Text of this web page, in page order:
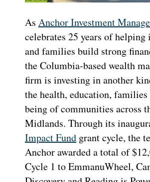
As Anchor Investment
celebrates 25 years of
and families build strong
the Columbia-based wealth
firm is investing in another
the health, education,
being of communities across
Midlands. Through its
Impact Fund grant cycle, the
Anchor awarded a total of
Cycle 1 to EmmanuWheel,